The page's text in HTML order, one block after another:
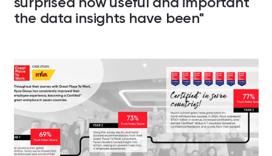
the data insights have been"